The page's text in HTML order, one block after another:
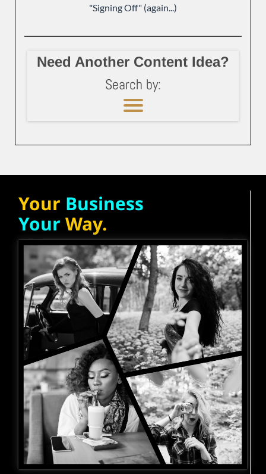
"Signing Off" (again...)
Need Another Content Idea?
Search by:
Your Business
Your Way.